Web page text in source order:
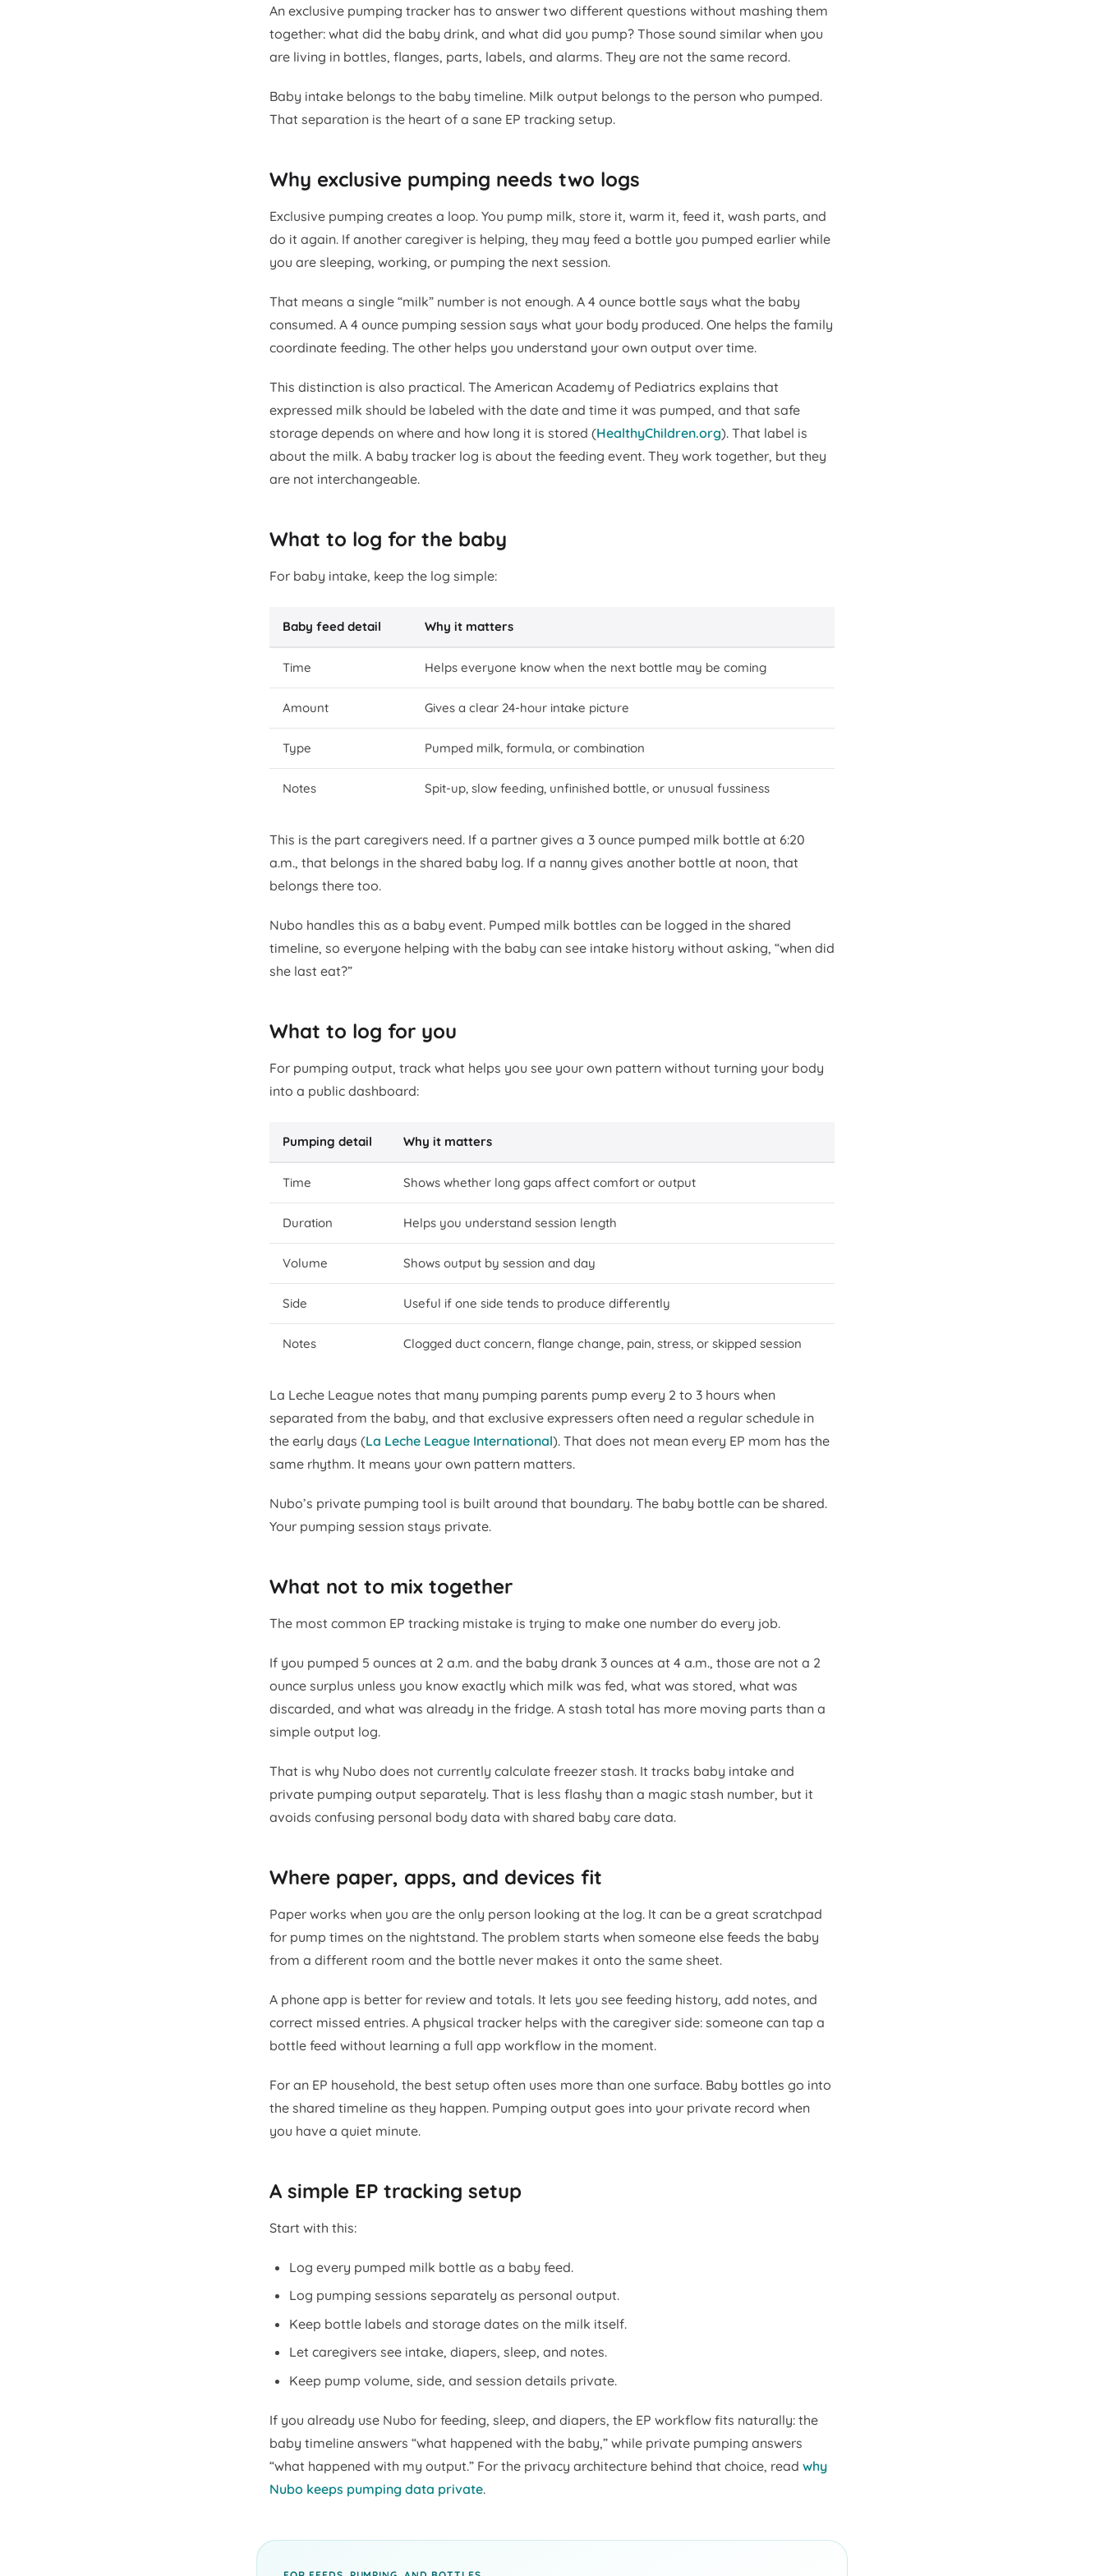
An exclusive pumping tracker has to answer two different questions without mashing them
together: what did the baby drink, and what did you pump? Those sound similar when you
are living in bottles, flanges, parts, labels, and alarms. They are not the same record.
Baby intake belongs to the baby timeline. Milk output belongs to the person who pumped.
That separation is the heart of a sane EP tracking setup.
Why exclusive pumping needs two logs
Exclusive pumping creates a loop. You pump milk, store it, warm it, feed it, wash parts, and
do it again. If another caregiver is helping, they may feed a bottle you pumped earlier while
you are sleeping, working, or pumping the next session.
That means a single “milk” number is not enough. A 4 ounce bottle says what the baby
consumed. A 4 ounce pumping session says what your body produced. One helps the family
coordinate feeding. The other helps you understand your own output over time.
This distinction is also practical. The American Academy of Pediatrics explains that
expressed milk should be labeled with the date and time it was pumped, and that safe
storage depends on where and how long it is stored (HealthyChildren.org). That label is
about the milk. A baby tracker log is about the feeding event. They work together, but they
are not interchangeable.
What to log for the baby
For baby intake, keep the log simple:
Baby feed detail Why it matters
Time Helps everyone know when the next bottle may be coming
Amount Gives a clear 24-hour intake picture
Type Pumped milk, formula, or combination
Notes Spit-up, slow feeding, unfinished bottle, or unusual fussiness
This is the part caregivers need. If a partner gives a 3 ounce pumped milk bottle at 6:20
a.m., that belongs in the shared baby log. If a nanny gives another bottle at noon, that
belongs there too.
Nubo handles this as a baby event. Pumped milk bottles can be logged in the shared
timeline, so everyone helping with the baby can see intake history without asking, “when did
she last eat?”
What to log for you
For pumping output, track what helps you see your own pattern without turning your body
into a public dashboard:
Pumping detail Why it matters
Time Shows whether long gaps affect comfort or output
Duration Helps you understand session length
Volume Shows output by session and day
Side Useful if one side tends to produce differently
Notes Clogged duct concern, flange change, pain, stress, or skipped session
La Leche League notes that many pumping parents pump every 2 to 3 hours when
separated from the baby, and that exclusive expressers often need a regular schedule in
the early days (La Leche League International). That does not mean every EP mom has the
same rhythm. It means your own pattern matters.
Nubo’s private pumping tool is built around that boundary. The baby bottle can be shared.
Your pumping session stays private.
What not to mix together
The most common EP tracking mistake is trying to make one number do every job.
If you pumped 5 ounces at 2 a.m. and the baby drank 3 ounces at 4 a.m., those are not a 2
ounce surplus unless you know exactly which milk was fed, what was stored, what was
discarded, and what was already in the fridge. A stash total has more moving parts than a
simple output log.
That is why Nubo does not currently calculate freezer stash. It tracks baby intake and
private pumping output separately. That is less flashy than a magic stash number, but it
avoids confusing personal body data with shared baby care data.
Where paper, apps, and devices fit
Paper works when you are the only person looking at the log. It can be a great scratchpad
for pump times on the nightstand. The problem starts when someone else feeds the baby
from a different room and the bottle never makes it onto the same sheet.
A phone app is better for review and totals. It lets you see feeding history, add notes, and
correct missed entries. A physical tracker helps with the caregiver side: someone can tap a
bottle feed without learning a full app workflow in the moment.
For an EP household, the best setup often uses more than one surface. Baby bottles go into
the shared timeline as they happen. Pumping output goes into your private record when
you have a quiet minute.
A simple EP tracking setup
Start with this:
Log every pumped milk bottle as a baby feed.
Log pumping sessions separately as personal output.
Keep bottle labels and storage dates on the milk itself.
Let caregivers see intake, diapers, sleep, and notes.
Keep pump volume, side, and session details private.
If you already use Nubo for feeding, sleep, and diapers, the EP workflow fits naturally: the
baby timeline answers “what happened with the baby,” while private pumping answers
“what happened with my output.” For the privacy architecture behind that choice, read why
Nubo keeps pumping data private.